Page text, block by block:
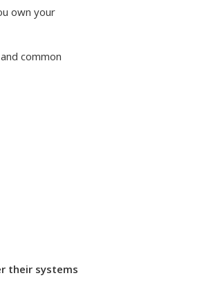
own your
common
their systems